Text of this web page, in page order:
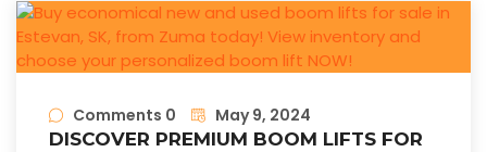
Comments 0
May 9, 2024
DISCOVER PREMIUM BOOM LIFTS FOR